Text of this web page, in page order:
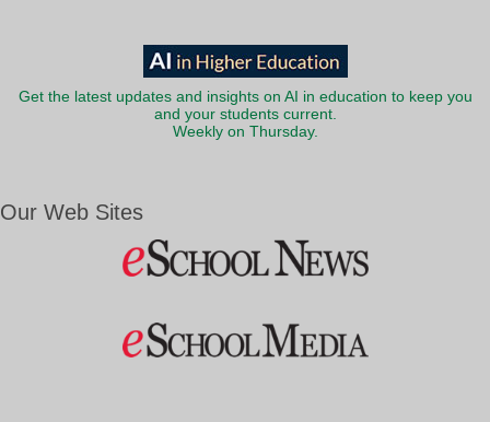
Get the latest updates and insights on AI in education to keep you
and your students current.
Weekly on Thursday.
Our Web Sites